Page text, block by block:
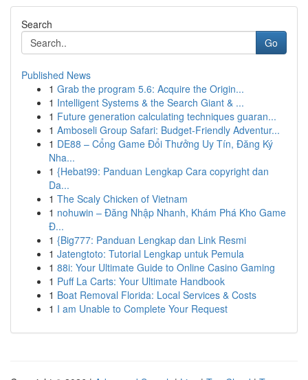
Search
Go
Published News
1 Grab the program 5.6: Acquire the Origin...
1 Intelligent Systems & the Search Giant & ...
1 Future generation calculating techniques guaran...
1 Amboseli Group Safari: Budget-Friendly Adventur...
1 DE88 – Cổng Game Đổi Thưởng Uy Tín, Đăng Ký
Nha...
1 {Hebat99: Panduan Lengkap Cara copyright dan
Da...
1 The Scaly Chicken of Vietnam
1 nohuwin – Đăng Nhập Nhanh, Khám Phá Kho Game
Đ...
1 {Big777: Panduan Lengkap dan Link Resmi
1 Jatengtoto: Tutorial Lengkap untuk Pemula
1 88i: Your Ultimate Guide to Online Casino Gaming
1 Puff La Carts: Your Ultimate Handbook
1 Boat Removal Florida: Local Services & Costs
1 I am Unable to Complete Your Request